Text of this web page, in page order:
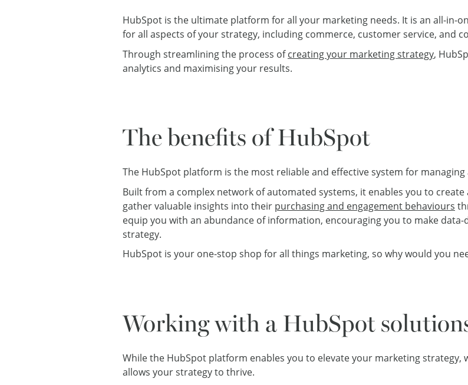
HubSpot is the ultimate platform for all your marketing needs. It is an all-in-
for all aspects of your strategy, including commerce, customer service, and
Through streamlining the process ofcreating your marketing strategy,
analytics and maximising your results.
The benefits of HubSpot
The HubSpot platform is the most reliable and effective system for
Built from a complex network of automated systems, it enables you to
gather valuable insights into their purchasing and engagement behaviours
equip you with an abundance of information, encouraging you to make
strategy.
HubSpot is your one-stop shop for all things marketing, so why would you
Working with a HubSpot
While the HubSpot platform enables you to elevate your marketing
allows your strategy to thrive.